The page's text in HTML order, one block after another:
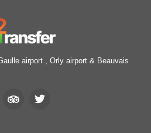
airport , Orly airport & Beauvais